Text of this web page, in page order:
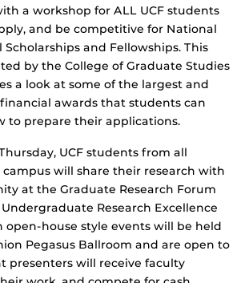
a workshop for ALL UCF students
and be competitive for National
and Fellowships. This
by the College of Graduate Studies
a look at some of the largest and
awards that students can
to prepare their applications.
UCF students from all
campus will share their research with
at the Graduate Research Forum
Research Excellence
open-house style events will be held
Pegasus Ballroom and are open to
presenters will receive faculty